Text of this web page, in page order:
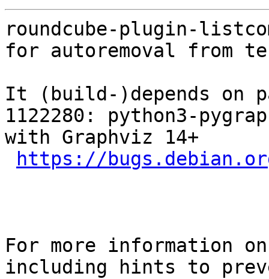
roundcube-plugin-
for autoremoval from
It (build-)depends on
1122280: python3-
with Graphviz 14+
https://
For more information
including hints to